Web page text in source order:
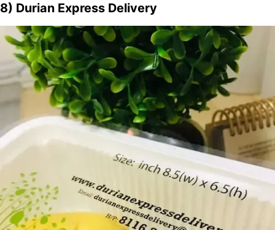
8) Durian Express Delivery